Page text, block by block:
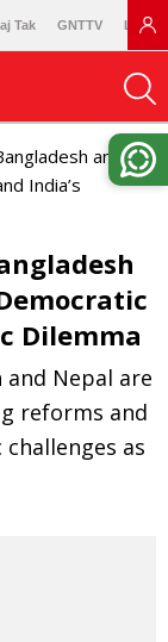
Tak GNTTV
and
India’s
Dilemma
Nepal are
reforms and
as